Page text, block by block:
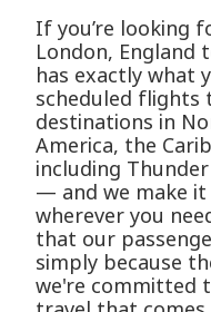
If you’re looking
London, England
has exactly what
scheduled flights
destinations in
America, the
including
— and we make
wherever you
that our
simply because
we're committed